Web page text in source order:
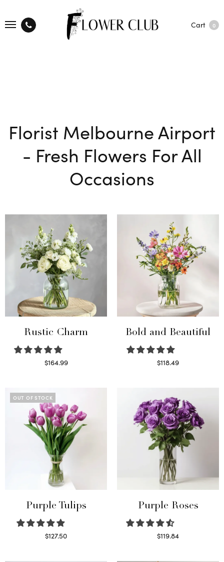
Cart 0
Florist Melbourne Airport
- Fresh Flowers For All
Occasions
Rustic Charm
$164.99
Bold and Beautiful
$118.49
OUT OF STOCK
Purple Tulips
$127.50
Purple Roses
$119.84